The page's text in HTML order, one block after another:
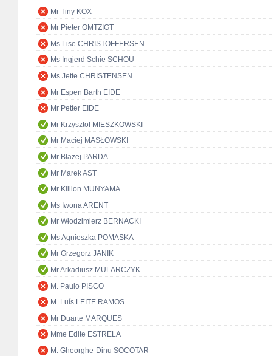
Mr Tiny KOX
Mr Pieter OMTZIGT
Ms Lise CHRISTOFFERSEN
Ms Ingjerd Schie SCHOU
Ms Jette CHRISTENSEN
Mr Espen Barth EIDE
Mr Petter EIDE
Mr Krzysztof MIESZKOWSKI
Mr Maciej MASŁOWSKI
Mr Błażej PARDA
Mr Marek AST
Mr Killion MUNYAMA
Ms Iwona ARENT
Mr Włodzimierz BERNACKI
Ms Agnieszka POMASKA
Mr Grzegorz JANIK
Mr Arkadiusz MULARCZYK
M. Paulo PISCO
M. Luís LEITE RAMOS
Mr Duarte MARQUES
Mme Edite ESTRELA
M. Gheorghe-Dinu SOCOTAR